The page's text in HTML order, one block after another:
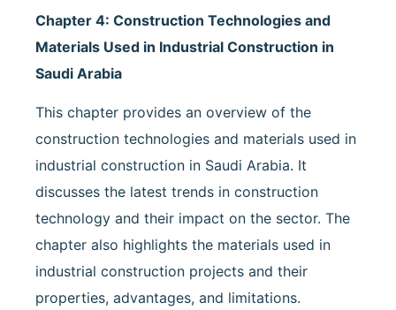
Chapter 4: Construction Technologies and
Materials Used in Industrial Construction in
Saudi Arabia
This chapter provides an overview of the
construction technologies and materials used in
industrial construction in Saudi Arabia. It
discusses the latest trends in construction
technology and their impact on the sector. The
chapter also highlights the materials used in
industrial construction projects and their
properties, advantages, and limitations.